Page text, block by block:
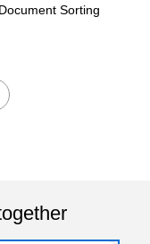
Sorting